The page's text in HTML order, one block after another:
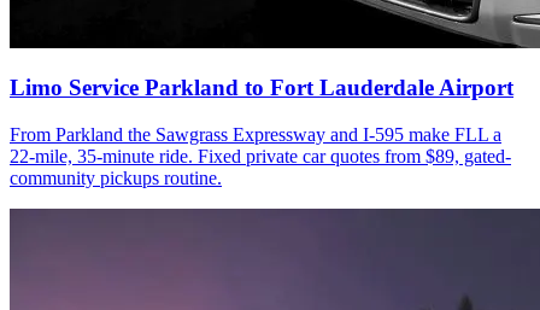
Limo Service Parkland to Fort Lauderdale Airport
From Parkland the Sawgrass Expressway and I-595 make FLL a
22-mile, 35-minute ride. Fixed private car quotes from $89, gated-
community pickups routine.